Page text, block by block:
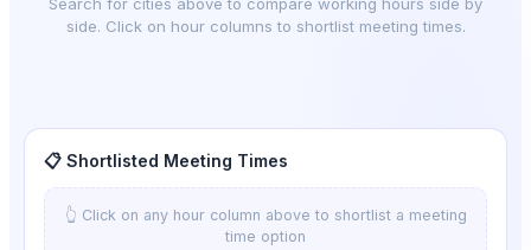
side. Click on hour columns to shortlist meeting times.
📋 Shortlisted Meeting Times
👆 Click on any hour column above to shortlist a meeting
time option